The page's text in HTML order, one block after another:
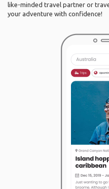
like-minded travel partner or
your adventure with confidence!